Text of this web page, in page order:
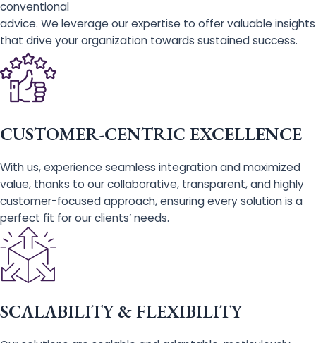
conventional
advice. We leverage our expertise to offer valuable insights
that drive your organization towards sustained success.
CUSTOMER-CENTRIC EXCELLENCE
With us, experience seamless integration and maximized
value, thanks to our collaborative, transparent, and highly
customer-focused approach, ensuring every solution is a
perfect fit for our clients’ needs.
SCALABILITY & FLEXIBILITY